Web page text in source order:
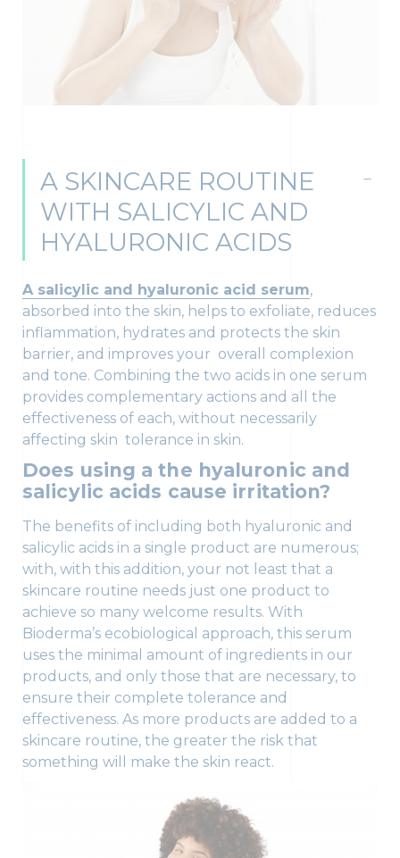
A SKINCARE ROUTINE
WITH SALICYLIC AND
HYALURONIC ACIDS
A salicylic and hyaluronic acid serum,
absorbed into the skin, helps to exfoliate, reduces
inflammation, hydrates and protects the skin
barrier, and improves your overall complexion
and tone. Combining the two acids in one serum
provides complementary actions and all the
effectiveness of each, without necessarily
affecting skin tolerance in skin.
Does using a the hyaluronic and
salicylic acids cause irritation?
The benefits of including both hyaluronic and
salicylic acids in a single product are numerous;
with, with this addition, your not least that a
skincare routine needs just one product to
achieve so many welcome results. With
Bioderma’s ecobiological approach, this serum
uses the minimal amount of ingredients in our
products, and only those that are necessary, to
ensure their complete tolerance and
effectiveness. As more products are added to a
skincare routine, the greater the risk that
something will make the skin react.